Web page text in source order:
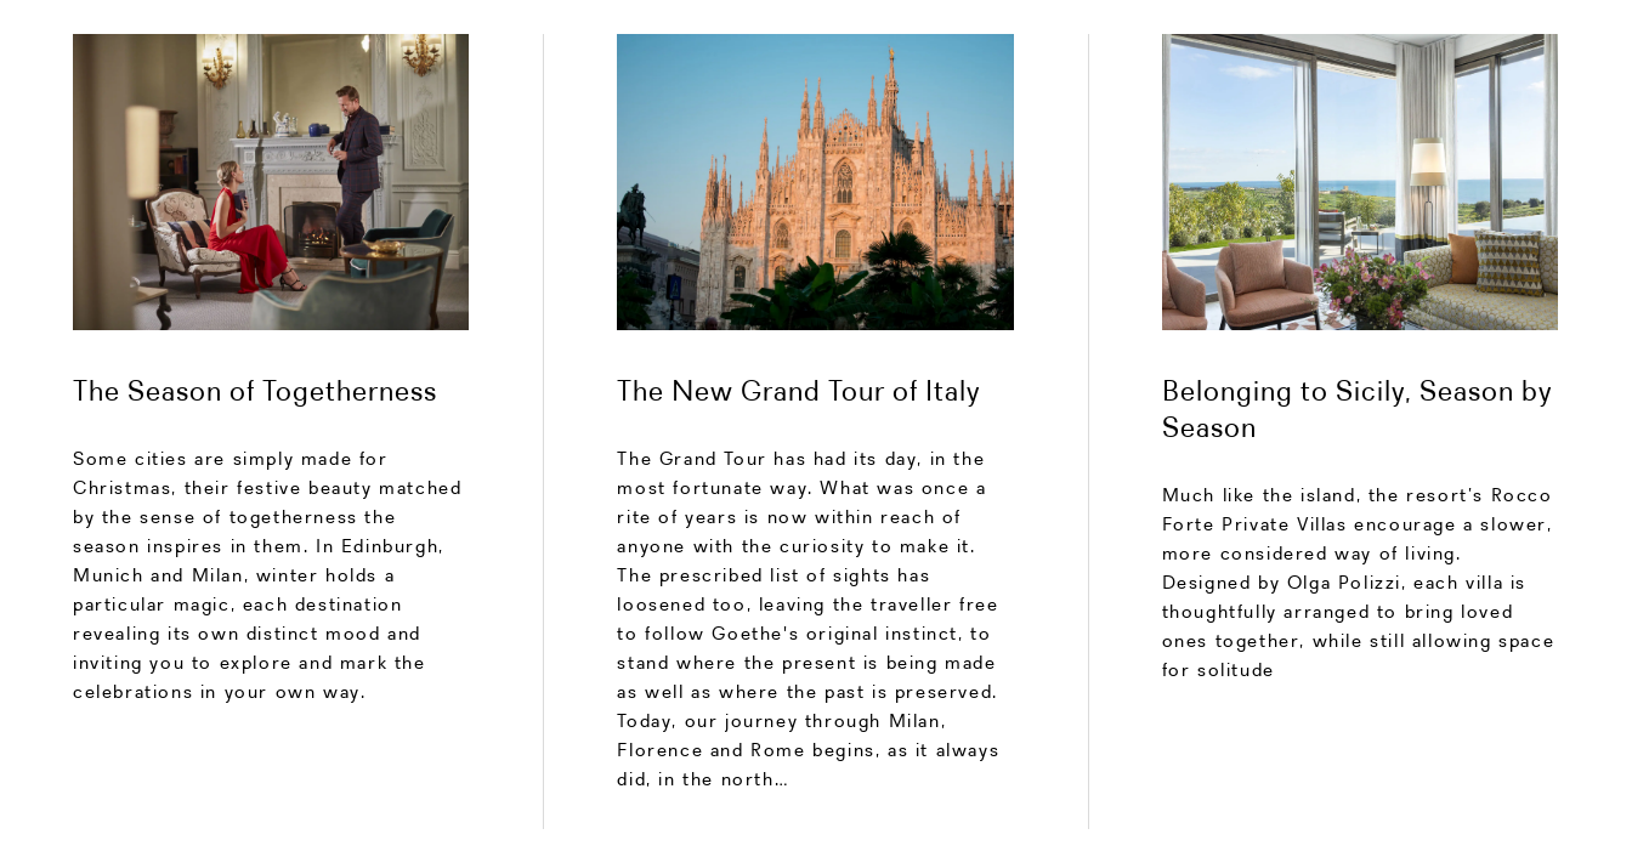
The Season of Togetherness
Some cities are simply made for
Christmas, their festive beauty matched
by the sense of togetherness the
season inspires in them. In Edinburgh,
Munich and Milan, winter holds a
particular magic, each destination
revealing its own distinct mood and
inviting you to explore and mark the
celebrations in your own way.
The New Grand Tour of Italy
The Grand Tour has had its day, in the
most fortunate way. What was once a
rite of years is now within reach of
anyone with the curiosity to make it.
The prescribed list of sights has
loosened too, leaving the traveller free
to follow Goethe's original instinct, to
stand where the present is being made
as well as where the past is preserved.
Today, our journey through Milan,
Florence and Rome begins, as it always
did, in the north…
Belonging to Sicily, Season by
Season
Much like the island, the resort’s Rocco
Forte Private Villas encourage a slower,
more considered way of living.
Designed by Olga Polizzi, each villa is
thoughtfully arranged to bring loved
ones together, while still allowing space
for solitude